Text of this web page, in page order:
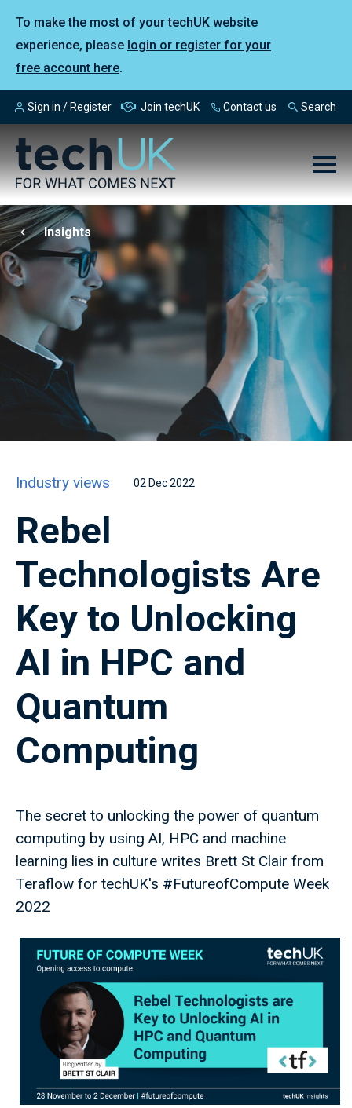
To make the most of your techUK website
experience, please login or register for your
free account here.
Sign in / Register Join techUK Contact us Search
Insights
Industry views 02 Dec 2022
Rebel
Technologists Are
Key to Unlocking
AI in HPC and
Quantum
Computing
The secret to unlocking the power of quantum
computing by using AI, HPC and machine
learning lies in culture writes Brett St Clair from
Teraflow for techUK's #FutureofCompute Week
2022